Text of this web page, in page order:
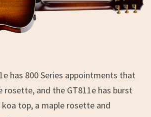
has 800 Series appointments that
rosette, and the GT811e has burst
top, a maple rosette and